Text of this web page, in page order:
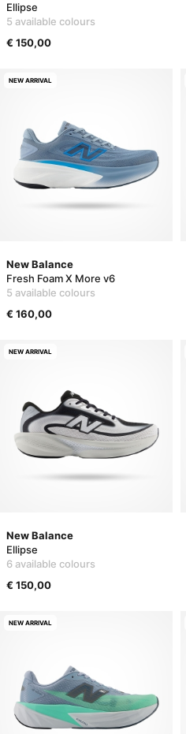
Ellipse
5 available colours
€ 150,00
New Balance
Fresh Foam X More v6
5 available colours
€ 160,00
NEW ARRIVAL
New Balance
Ellipse
6 available colours
€ 150,00
NEW ARRIVAL
NEW ARRIVAL